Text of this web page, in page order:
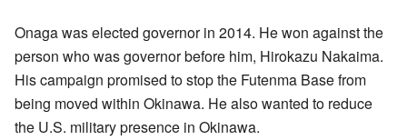
Onaga was elected governor in 2014. He won against the
person who was governor before him, Hirokazu Nakaima.
His campaign promised to stop the Futenma Base from
being moved within Okinawa. He also wanted to reduce
the U.S. military presence in Okinawa.